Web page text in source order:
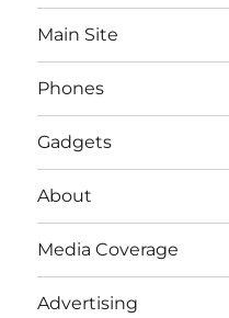
Main Site
Phones
Gadgets
About
Media Coverage
Advertising